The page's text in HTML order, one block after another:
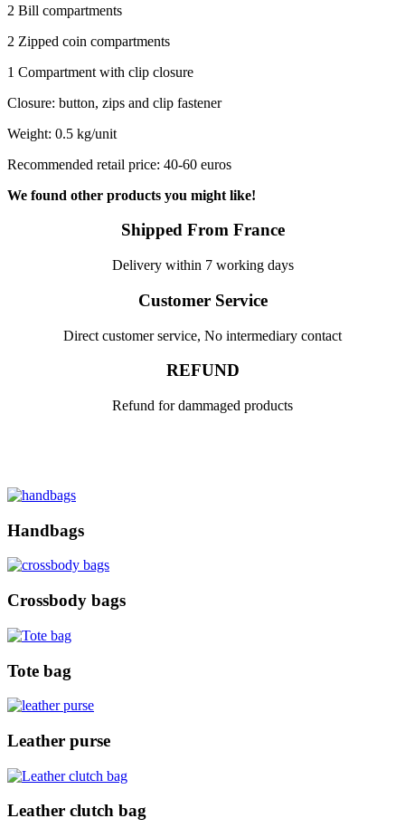
2 Bill compartments
2 Zipped coin compartments
1 Compartment with clip closure
Closure: button, zips and clip fastener
Weight: 0.5 kg/unit
Recommended retail price: 40-60 euros
We found other products you might like!
Shipped From France
Delivery within 7 working days
Customer Service
Direct customer service, No intermediary contact
REFUND
Refund for dammaged products
Handbags
Crossbody bags
Tote bag
Leather purse
Leather clutch bag